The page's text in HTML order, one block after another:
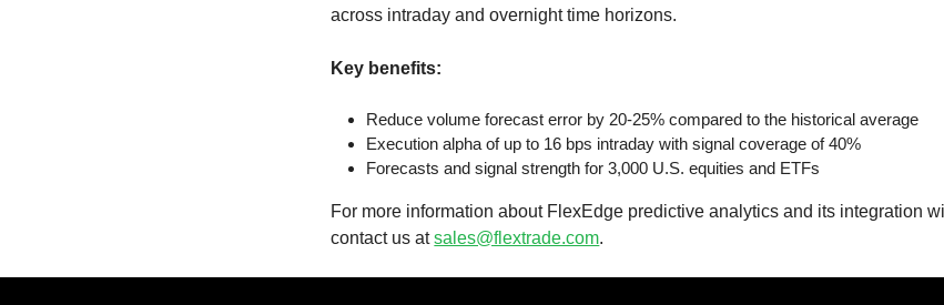
across intraday and overnight time horizons.
Key benefits:
Reduce volume forecast error by 20-25% compared to the historical average
Execution alpha of up to 16 bps intraday with signal coverage of 40%
Forecasts and signal strength for 3,000 U.S. equities and ETFs
For more information about FlexEdge predictive analytics and its integration
contact us atsales@flextrade.com.